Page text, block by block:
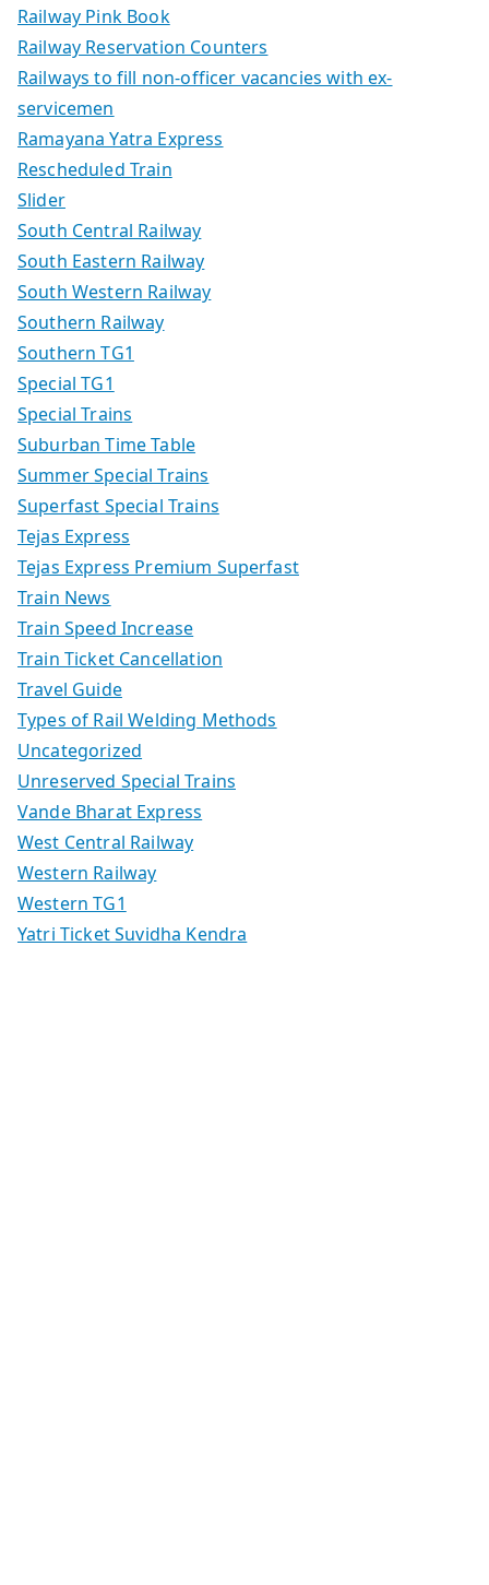
Railway Pink Book
Railway Reservation Counters
Railways to fill non-officer vacancies with ex-
servicemen
Ramayana Yatra Express
Rescheduled Train
Slider
South Central Railway
South Eastern Railway
South Western Railway
Southern Railway
Southern TG1
Special TG1
Special Trains
Suburban Time Table
Summer Special Trains
Superfast Special Trains
Tejas Express
Tejas Express Premium Superfast
Train News
Train Speed Increase
Train Ticket Cancellation
Travel Guide
Types of Rail Welding Methods
Uncategorized
Unreserved Special Trains
Vande Bharat Express
West Central Railway
Western Railway
Western TG1
Yatri Ticket Suvidha Kendra